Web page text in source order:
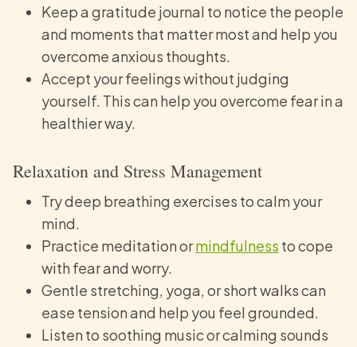
Keep a gratitude journal to notice the people
and moments that matter most and help you
overcome anxious thoughts.
Accept your feelings without judging
yourself. This can help you overcome fear in a
healthier way.
Relaxation and Stress Management
Try deep breathing exercises to calm your
mind.
Practice meditation ormindfulness to cope
with fear and worry.
Gentle stretching, yoga, or short walks can
ease tension and help you feel grounded.
Listen to soothing music or calming sounds